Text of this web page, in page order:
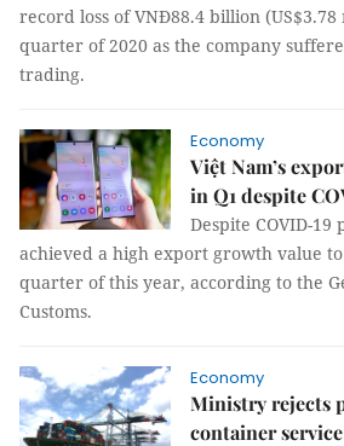
record loss of VNĐ88.4 billion
quarter of 2020 as the company
trading.
Economy
Việt Nam’s
in Q1 despite
Despite COVID-
achieved a high export growth value
quarter of this year, according to the
Customs.
Economy
Ministry rejects
container